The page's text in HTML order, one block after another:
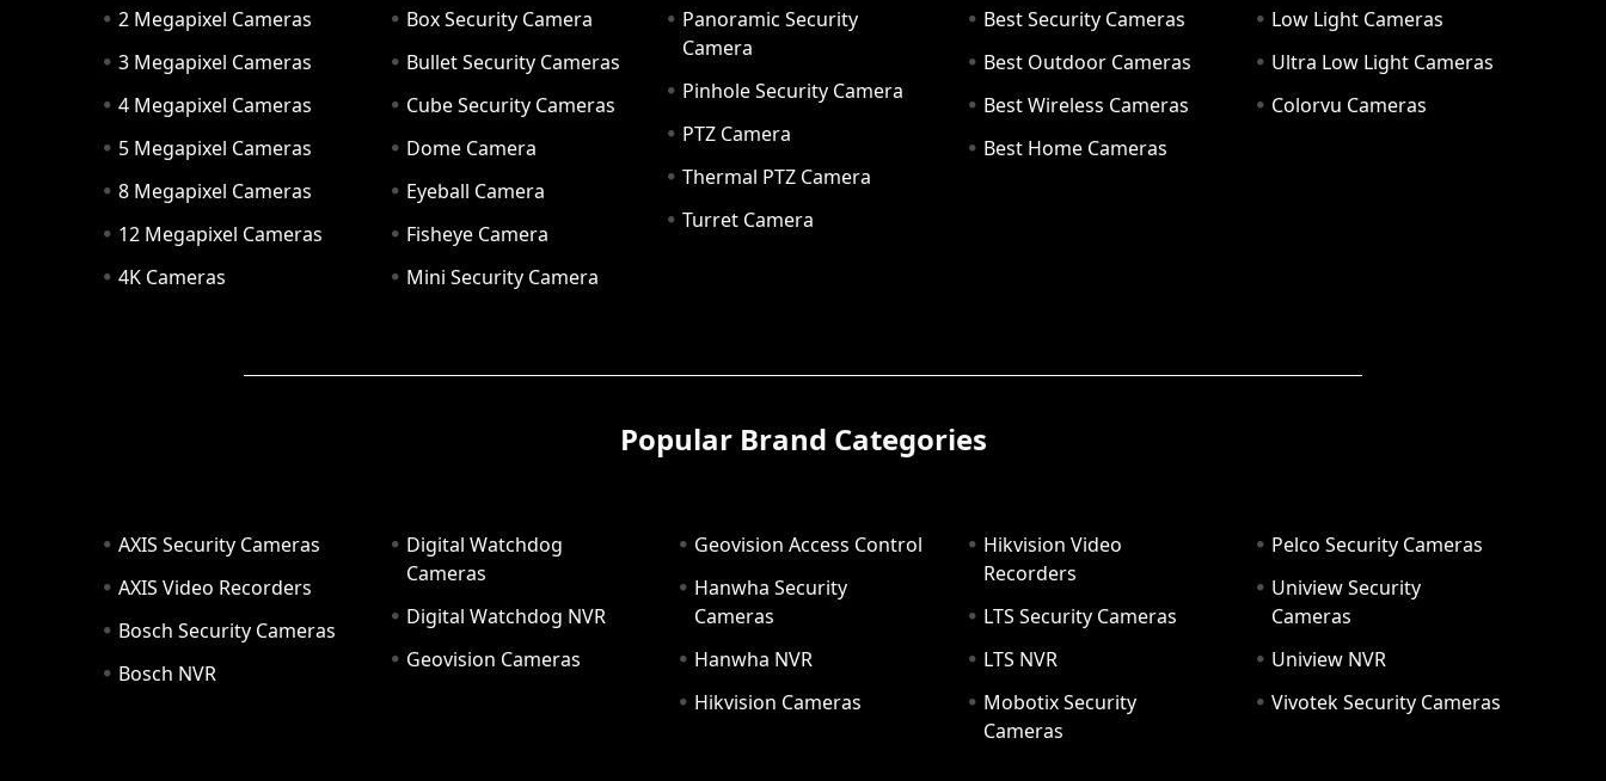
2 Megapixel Cameras
3 Megapixel Cameras
4 Megapixel Cameras
5 Megapixel Cameras
8 Megapixel Cameras
12 Megapixel Cameras
4K Cameras
Box Security Camera
Bullet Security Cameras
Cube Security Cameras
Dome Camera
Eyeball Camera
Fisheye Camera
Mini Security Camera
Panoramic Security
Camera
Pinhole Security Camera
PTZ Camera
Thermal PTZ Camera
Turret Camera
Best Security Cameras
Best Outdoor Cameras
Best Wireless Cameras
Best Home Cameras
Low Light Cameras
Ultra Low Light Cameras
Colorvu Cameras
Popular Brand Categories
AXIS Security Cameras
AXIS Video Recorders
Bosch Security Cameras
Bosch NVR
Digital Watchdog
Cameras
Digital Watchdog NVR
Geovision Cameras
Geovision Access Control
Hanwha Security
Cameras
Hanwha NVR
Hikvision Cameras
Hikvision Video
Recorders
LTS Security Cameras
LTS NVR
Mobotix Security
Cameras
Pelco Security Cameras
Uniview Security
Cameras
Uniview NVR
Vivotek Security Cameras